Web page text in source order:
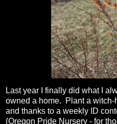
Last year I finally did what I
owned a home. Plant a
and thanks to a weekly ID
(Oregon Pride Nursery - for